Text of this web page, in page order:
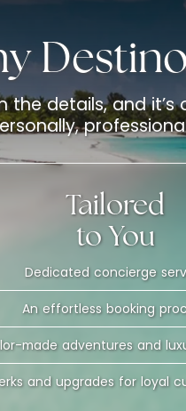
the details, and
Tailored
to You
Dedicated concierge
An effortless booking
made adventures and
and upgrades for loyal